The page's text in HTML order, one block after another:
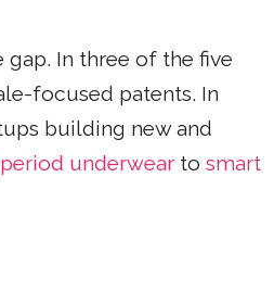
In three of the five
focused patents. In
building new and
underwear to smart